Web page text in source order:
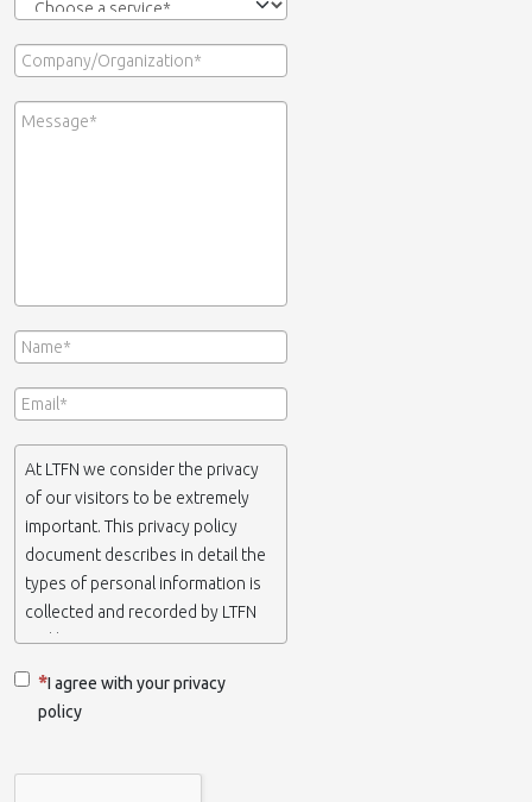
At LTFN we consider the privacy
of our visitors to be extremely
important. This privacy policy
document describes in detail the
types of personal information is
collected and recorded by LTFN
and how we use it.
If you require any more
information or have any
policy, please feel free to contact
I agree with your privacy
policy